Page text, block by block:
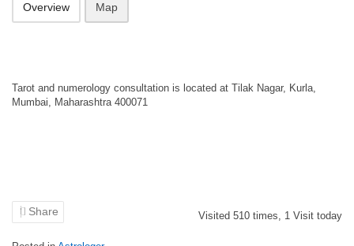
Overview Map
Tarot and numerology consultation is located at Tilak Nagar, Kurla,
Mumbai, Maharashtra 400071
Share Visited 510 times, 1 Visit today